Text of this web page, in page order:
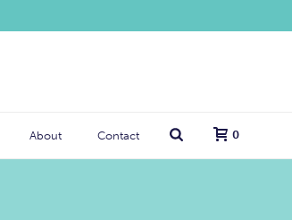
About Contact 0